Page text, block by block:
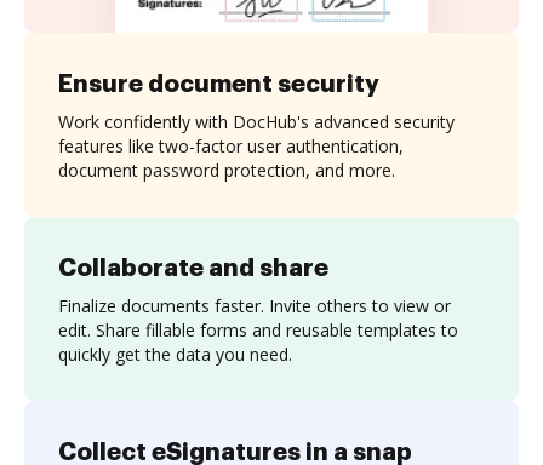
Collaborate and share
Finalize documents faster. Invite others to view or
edit. Share fillable forms and reusable templates to
quickly get the data you need.
Ensure document security
Work confidently with DocHub's advanced security
features like two-factor user authentication,
document password protection, and more.
Collect eSignatures in a snap